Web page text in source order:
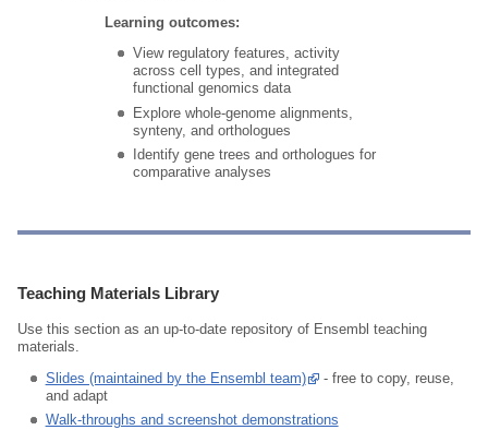
Learning outcomes:
View regulatory features, activity
across cell types, and integrated
functional genomics data
Explore whole‑genome alignments,
synteny, and orthologues
Identify gene trees and orthologues for
comparative analyses
Teaching Materials Library
Use this section as an up‑to‑date repository of Ensembl teaching
materials.
Slides (maintained by the Ensembl team)
- free to copy, reuse,
and adapt
Walk‑throughs and screenshot demonstrations